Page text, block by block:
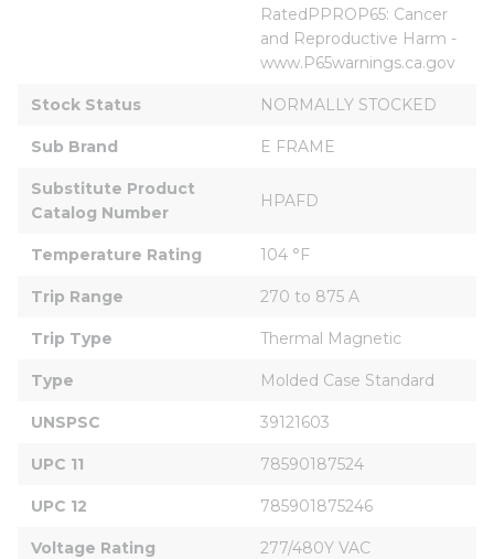
RatedPPROP65: Cancer
and Reproductive Harm -
www.P65warnings.ca.gov
Stock Status NORMALLY STOCKED
Sub Brand E FRAME
Substitute Product
Catalog Number
HPAFD
Temperature Rating 104 °F
Trip Range 270 to 875 A
Trip Type Thermal Magnetic
Type Molded Case Standard
UNSPSC 39121603
UPC 11 78590187524
UPC 12 785901875246
Voltage Rating 277/480Y VAC